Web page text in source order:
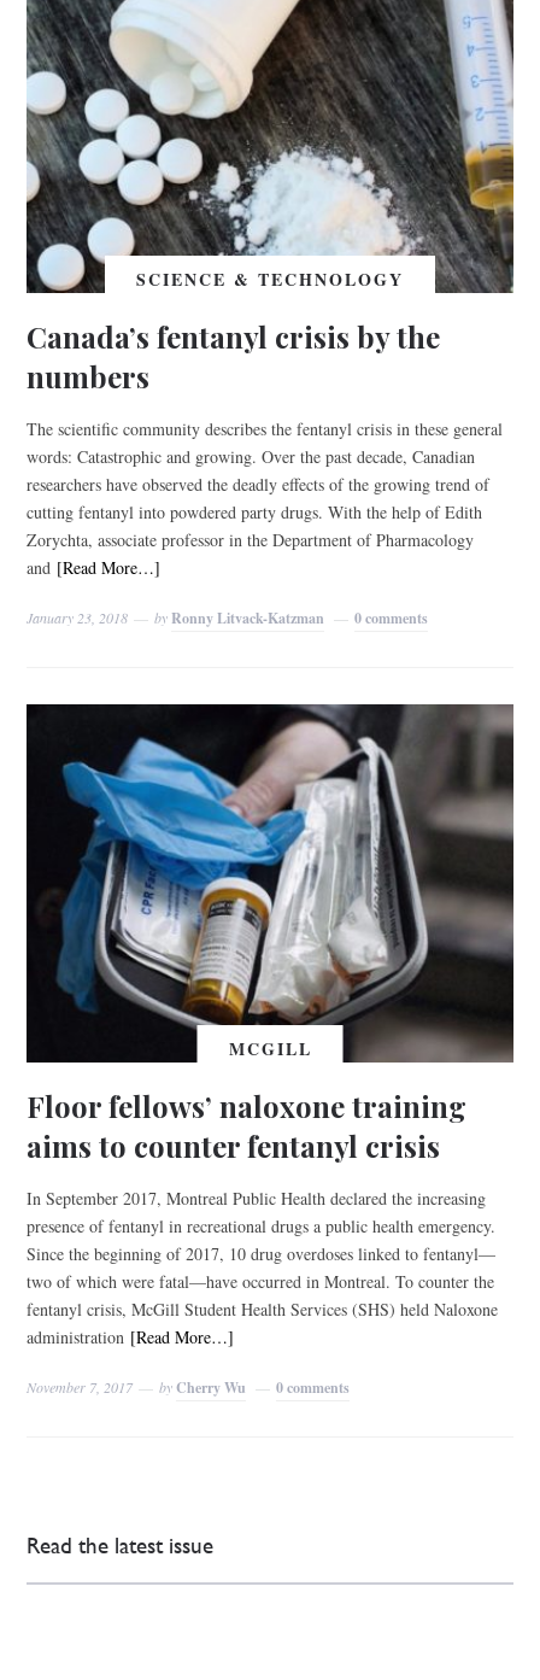
SCIENCE & TECHNOLOGY
Canada’s fentanyl crisis by the
numbers
The scientific community describes the fentanyl crisis in these general
words: Catastrophic and growing. Over the past decade, Canadian
researchers have observed the deadly effects of the growing trend of
cutting fentanyl into powdered party drugs. With the help of Edith
Zorychta, associate professor in the Department of Pharmacology
and [Read More…]
January 23, 2018 byRonny Litvack-Katzman 0 comments
MCGILL
Floor fellows’ naloxone training
aims to counter fentanyl crisis
In September 2017, Montreal Public Health declared the increasing
presence of fentanyl in recreational drugs a public health emergency.
Since the beginning of 2017, 10 drug overdoses linked to fentanyl—
two of which were fatal—have occurred in Montreal. To counter the
fentanyl crisis, McGill Student Health Services (SHS) held Naloxone
administration [Read More…]
November 7, 2017 byCherry Wu 0 comments
Read the latest issue